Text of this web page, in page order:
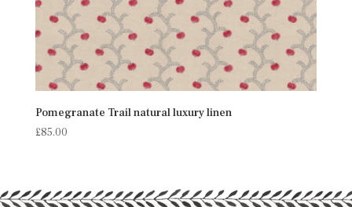
Pomegranate Trail natural luxury linen
£85.00